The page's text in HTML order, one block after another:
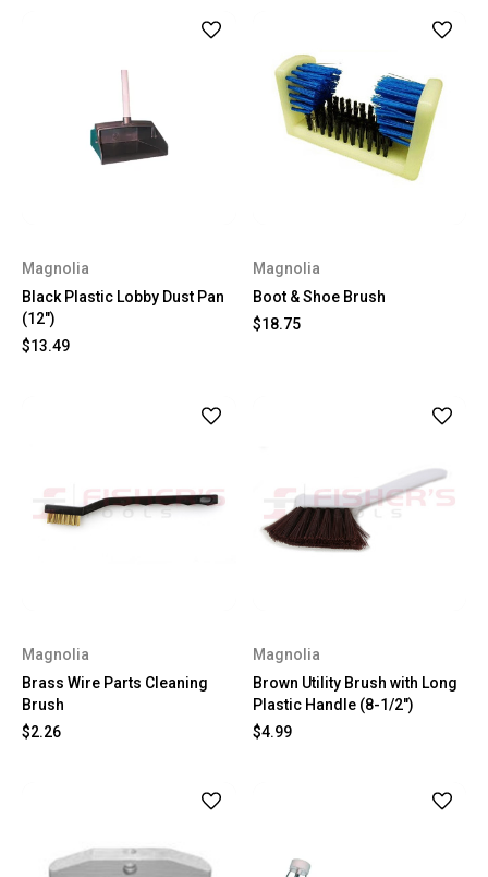
Magnolia
Black Plastic Lobby Dust Pan
(12")
$13.49
Magnolia
Boot & Shoe Brush
$18.75
Magnolia
Brass Wire Parts Cleaning
Brush
$2.26
Magnolia
Brown Utility Brush with Long
Plastic Handle (8-1/2")
$4.99